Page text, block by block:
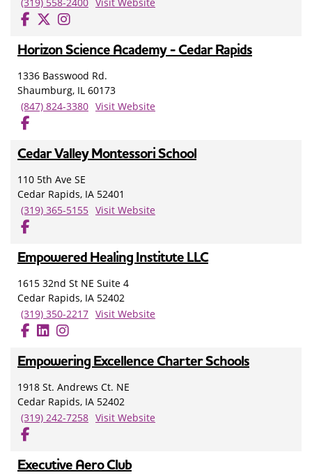
Horizon Science Academy - Cedar Rapids
1336 Basswood Rd.
Shaumburg, IL 60173
(847) 824-3380 Visit Website
Cedar Valley Montessori School
110 5th Ave SE
Cedar Rapids, IA 52401
(319) 365-5155 Visit Website
Empowered Healing Institute LLC
1615 32nd St NE Suite 4
Cedar Rapids, IA 52402
(319) 350-2217 Visit Website
Empowering Excellence Charter Schools
1918 St. Andrews Ct. NE
Cedar Rapids, IA 52402
(319) 242-7258 Visit Website
Executive Aero Club